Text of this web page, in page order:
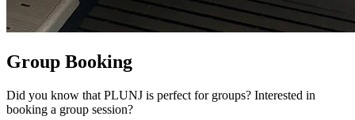
Group Booking
Did you know that PLUNJ is perfect for groups? Interested in
booking a group session?